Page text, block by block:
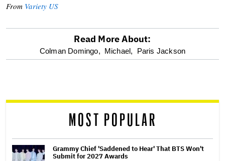
From Variety US
optional
reader
Read More About:
Colman Domingo, Michael, Paris Jackson
MOST POPULAR
Grammy Chief 'Saddened to Hear' That BTS Won't
Submit for 2027 Awards